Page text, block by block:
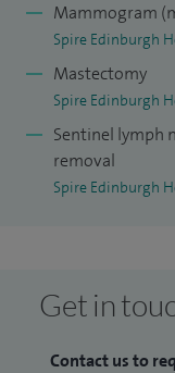
Mammogram
Spire Edinburgh
Mastectomy
Spire Edinburgh
Sentinel lymph
removal
Spire Edinburgh
Get in
Contact us to